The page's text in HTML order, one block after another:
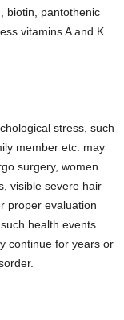
biotin, pantothenic
vitamins A and K
stress, such
member etc. may
surgery, women
visible severe hair
proper evaluation
health events
continue for years or